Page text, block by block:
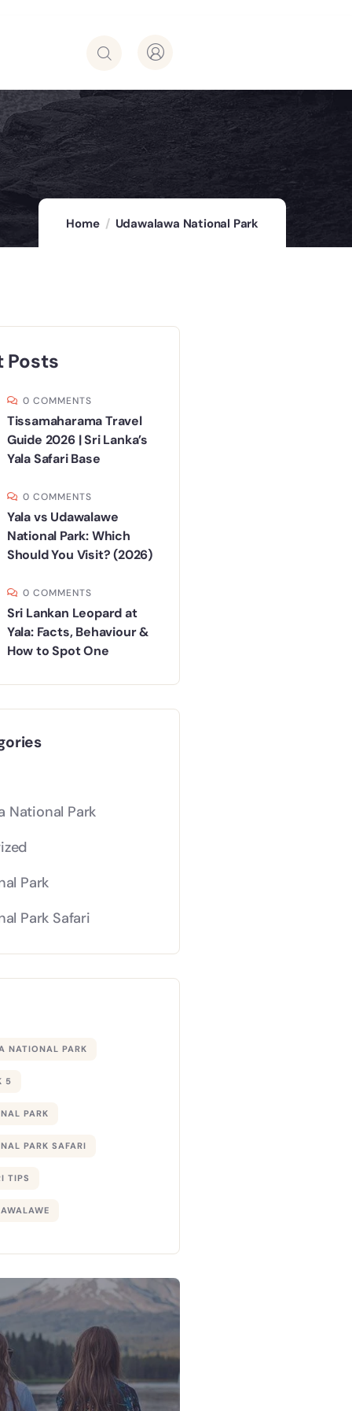
Home Udawalawa National Park
Posts
0 COMMENTS
Tissamaharama Travel
Guide 2026 | Sri Lanka’s
Yala Safari Base
0 COMMENTS
Yala vs Udawalawe
National Park: Which
Should You Visit? (2026)
0 COMMENTS
Sri Lankan Leopard at
Yala: Facts, Behaviour &
How to Spot One
National Park
Park
Park Safari
NATIONAL PARK
5
PARK
PARK SAFARI
TIPS